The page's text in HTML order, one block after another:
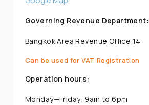
Governing Revenue Department:
Bangkok Area Revenue Office 14
Can be used for VAT Registration
Operation hours:
Monday—Friday: 9am to 6pm